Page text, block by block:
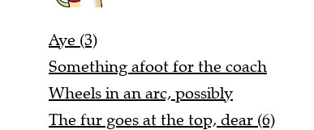
Aye (3)
Something afoot for the coach
Wheels in an arc, possibly
The fur goes at the top, dear (6)